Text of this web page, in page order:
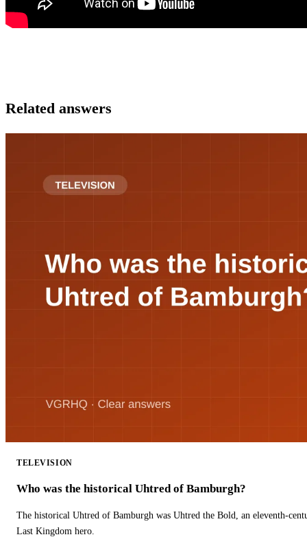
Related answers
TELEVISION
Who was the historical Uhtred of Bamburgh?
The historical Uhtred of Bamburgh was Uhtred the Bold, an eleventh-
Last Kingdom hero.